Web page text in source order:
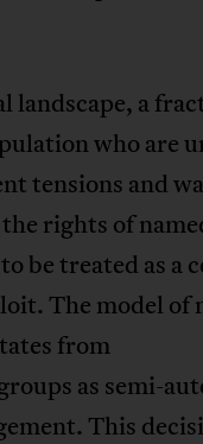
landscape, a
who are
tensions and
rights of
be treated as a
The model
from
as semi-
This